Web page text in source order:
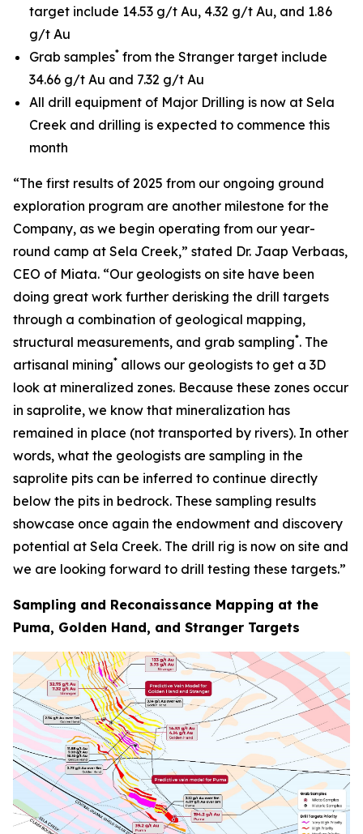
target include 14.53 g/t Au, 4.32 g/t Au, and 1.86
g/t Au
Grab samples* from the Stranger target include
34.66 g/t Au and 7.32 g/t Au
All drill equipment of Major Drilling is now at Sela
Creek and drilling is expected to commence this
month
“The first results of 2025 from our ongoing ground
exploration program are another milestone for the
Company, as we begin operating from our year-
round camp at Sela Creek,” stated Dr. Jaap Verbaas,
CEO of Miata. “Our geologists on site have been
doing great work further derisking the drill targets
through a combination of geological mapping,
structural measurements, and grab sampling*. The
artisanal mining* allows our geologists to get a 3D
look at mineralized zones. Because these zones occur
in saprolite, we know that mineralization has
remained in place (not transported by rivers). In other
words, what the geologists are sampling in the
saprolite pits can be inferred to continue directly
below the pits in bedrock. These sampling results
showcase once again the endowment and discovery
potential at Sela Creek. The drill rig is now on site and
we are looking forward to drill testing these targets.”
Sampling and Reconaissance Mapping at the
Puma, Golden Hand, and Stranger Targets